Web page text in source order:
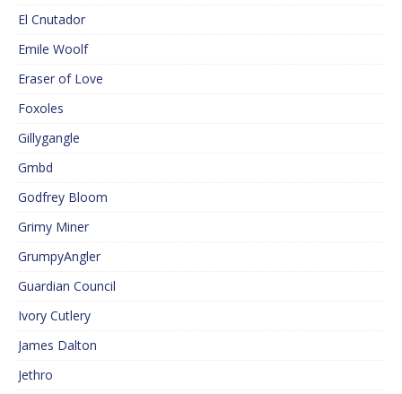
El Cnutador
Emile Woolf
Eraser of Love
Foxoles
Gillygangle
Gmbd
Godfrey Bloom
Grimy Miner
GrumpyAngler
Guardian Council
Ivory Cutlery
James Dalton
Jethro